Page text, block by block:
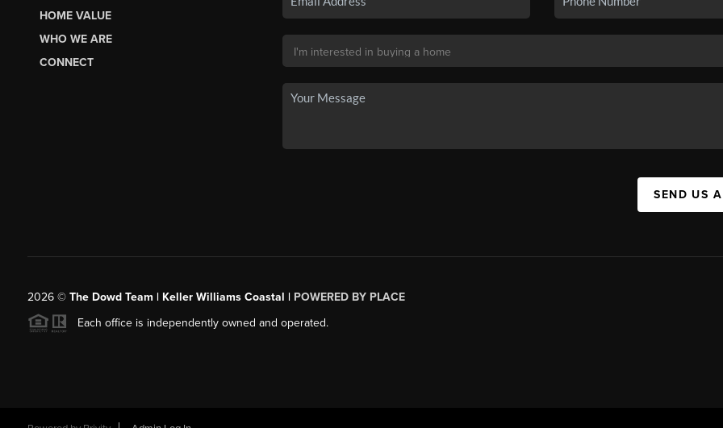
HOME VALUE
WHO WE ARE
CONNECT
SEND US
2026© The Dowd Team | Keller Williams Coastal | POWERED BY PLACE
Each office is independently owned and operated.